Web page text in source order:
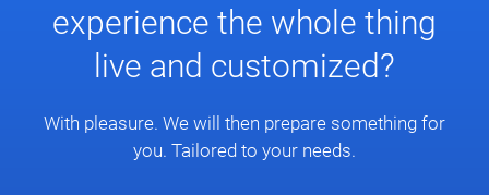
experience the whole thing
live and customized?
With pleasure. We will then prepare something for
you. Tailored to your needs.